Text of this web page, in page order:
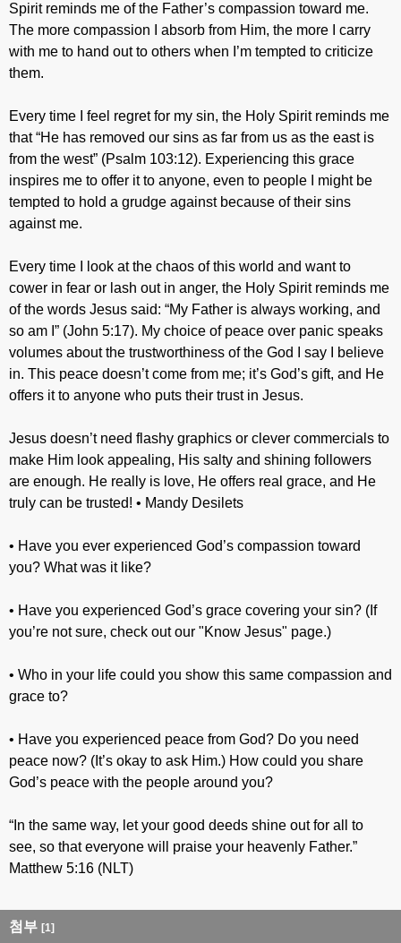
Spirit reminds me of the Father’s compassion toward me.
The more compassion I absorb from Him, the more I carry
with me to hand out to others when I’m tempted to criticize
them.
Every time I feel regret for my sin, the Holy Spirit reminds me
that “He has removed our sins as far from us as the east is
from the west” (Psalm 103:12). Experiencing this grace
inspires me to offer it to anyone, even to people I might be
tempted to hold a grudge against because of their sins
against me.
Every time I look at the chaos of this world and want to
cower in fear or lash out in anger, the Holy Spirit reminds me
of the words Jesus said: “My Father is always working, and
so am I” (John 5:17). My choice of peace over panic speaks
volumes about the trustworthiness of the God I say I believe
in. This peace doesn’t come from me; it’s God’s gift, and He
offers it to anyone who puts their trust in Jesus.
Jesus doesn’t need flashy graphics or clever commercials to
make Him look appealing, His salty and shining followers
are enough. He really is love, He offers real grace, and He
truly can be trusted! • Mandy Desilets
• Have you ever experienced God’s compassion toward
you? What was it like?
• Have you experienced God’s grace covering your sin? (If
you’re not sure, check out our "Know Jesus" page.)
• Who in your life could you show this same compassion and
grace to?
• Have you experienced peace from God? Do you need
peace now? (It’s okay to ask Him.) How could you share
God’s peace with the people around you?
“In the same way, let your good deeds shine out for all to
see, so that everyone will praise your heavenly Father.”
Matthew 5:16 (NLT)
첨부 [1]